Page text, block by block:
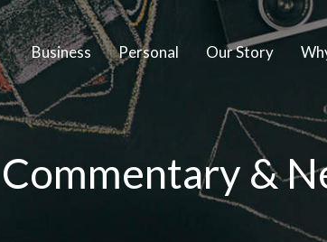
Business Personal Our Story
&